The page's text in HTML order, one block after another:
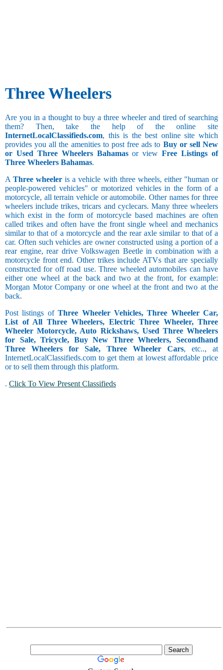
Three Wheelers
Are you in a thought to buy a three wheeler and tired of searching
them? Then, take the help of the online site
InternetLocalClassifieds.com, this is the best online site which
provides you all the amenities to post free ads to Buy or sell New
or Used Three Wheelers Bahamasor viewFree Listings of
Three Wheelers Bahamas.
AThree wheeler is a vehicle with three wheels, either "human or
people-powered vehicles" or motorized vehicles in the form of a
motorcycle, all terrain vehicle or automobile. Other names for three
wheelers include trikes, tricars and cyclecars. Many three wheelers
which exist in the form of motorcycle based machines are often
called trikes and often have the front single wheel and mechanics
similar to that of a motorcycle and the rear axle similar to that of a
car. Often such vehicles are owner constructed using a portion of a
rear engine, rear drive Volkswagen Beetle in combination with a
motorcycle front end. Other trikes include ATVs that are specially
constructed for off road use. Three wheeled automobiles can have
either one wheel at the back and two at the front, for example:
Morgan Motor Company or one wheel at the front and two at the
back.
Post listings ofThree Wheeler Vehicles, Three Wheeler Car,
List of All Three Wheelers, Electric Three Wheeler, Three
Wheeler Motorcycle, Auto Rickshaws, Used Three Wheelers
for Sale, Tricycle, Buy New Three Wheelers, Secondhand
Three Wheelers for Sale, Three Wheeler Cars, etc.., at
InternetLocalClassifieds.com to get them at lowest affordable price
or to sell them through this platform.
. Click To View Present Classifieds